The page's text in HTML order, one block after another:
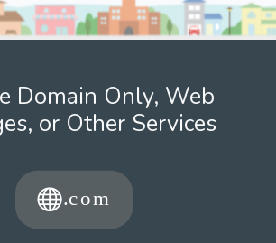
Domain Only, Web
or Other Services